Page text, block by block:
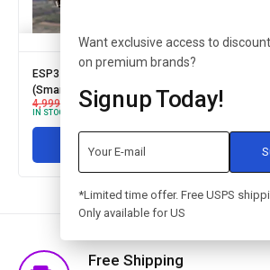
ESP32 based DRONE
(Smartphone controlled)
4,999.00
3,999.00
IN STOCK
Free Shipping
Want exclusive access to
on premium brands?
Signup Today!
*Limited time offer. Free USPS
Only available for US